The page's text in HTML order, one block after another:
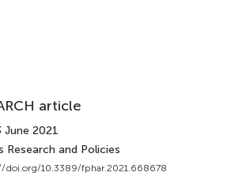
article
June 2021
Research and Policies
doi.org/10.3389/fphar.2021.668678